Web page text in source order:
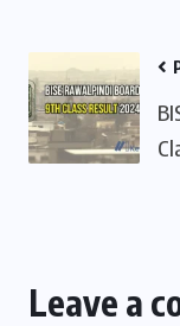
Leave a